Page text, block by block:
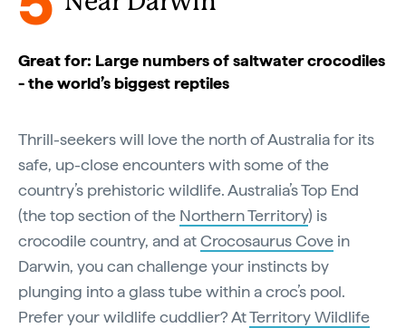
Great for: Large numbers of saltwater crocodiles
- the world’s biggest reptiles
Thrill-seekers will love the north of Australia for its
safe, up-close encounters with some of the
country’s prehistoric wildlife. Australia’s Top End
(the top section of the Northern Territory) is
crocodile country, and atCrocosaurus Cove in
Darwin, you can challenge your instincts by
plunging into a glass tube within a croc’s pool.
Prefer your wildlife cuddlier? AtTerritory Wildlife